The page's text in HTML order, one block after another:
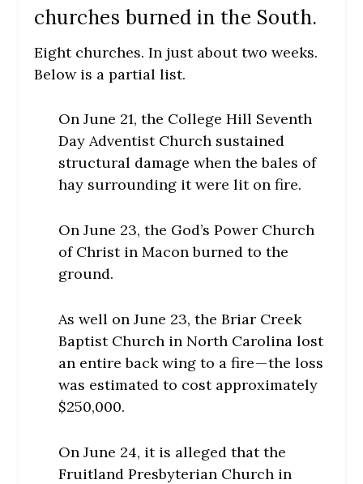
churches burned in the South.
Eight churches. In just about two weeks.
Below is a partial list.
On June 21, the College Hill Seventh
Day Adventist Church sustained
structural damage when the bales of
hay surrounding it were lit on fire.
On June 23, the God’s Power Church
of Christ in Macon burned to the
ground.
As well on June 23, the Briar Creek
Baptist Church in North Carolina lost
an entire back wing to a fire — the loss
was estimated to cost approximately
$250,000.
On June 24, it is alleged that the
Fruitland Presbyterian Church in